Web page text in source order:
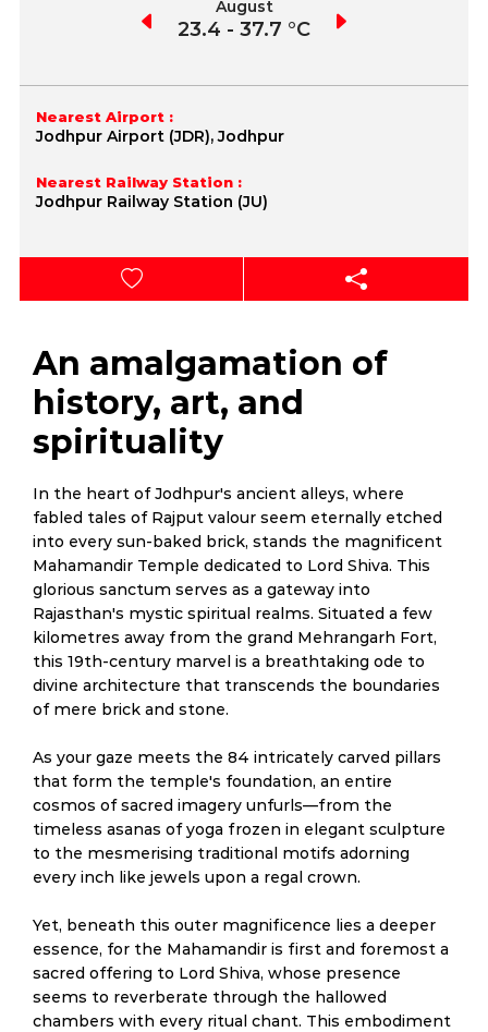
August
23.4 - 37.7 °C
Nearest Airport :
Jodhpur Airport (JDR), Jodhpur
Nearest Railway Station :
Jodhpur Railway Station (JU)
An amalgamation of
history, art, and
spirituality
In the heart of Jodhpur's ancient alleys, where
fabled tales of Rajput valour seem eternally etched
into every sun-baked brick, stands the magnificent
Mahamandir Temple dedicated to Lord Shiva. This
glorious sanctum serves as a gateway into
Rajasthan's mystic spiritual realms. Situated a few
kilometres away from the grand Mehrangarh Fort,
this 19th-century marvel is a breathtaking ode to
divine architecture that transcends the boundaries
of mere brick and stone.
As your gaze meets the 84 intricately carved pillars
that form the temple's foundation, an entire
cosmos of sacred imagery unfurls—from the
timeless asanas of yoga frozen in elegant sculpture
to the mesmerising traditional motifs adorning
every inch like jewels upon a regal crown.
Yet, beneath this outer magnificence lies a deeper
essence, for the Mahamandir is first and foremost a
sacred offering to Lord Shiva, whose presence
seems to reverberate through the hallowed
chambers with every ritual chant. This embodiment